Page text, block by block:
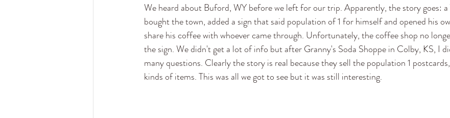
We heard about Buford, WY before we left for our trip. Apparently, the story goes:
bought the town, added a sign that said population of 1 for himself and opened his
share his coffee with whoever came through. Unfortunately, the coffee shop no
the sign. We didn't get a lot of info but after Granny's Soda Shoppe in Colby, KS, I
many questions. Clearly the story is real because they sell the population 1
kinds of items. This was all we got to see but it was still interesting.